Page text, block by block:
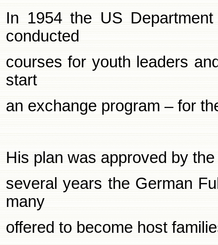
In 1954 the US
conducted
courses for youth leaders
start
an exchange program – for
His plan was approved by
several years the German
many
offered to become host